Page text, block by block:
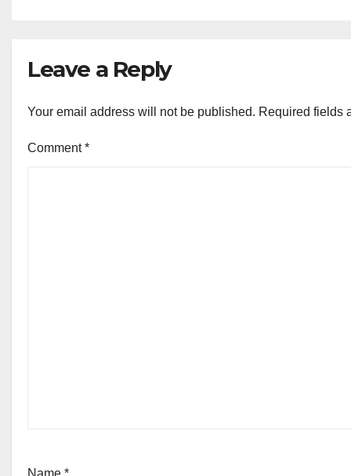
Leave a Reply
Your email address will not be published. Required fields
Comment*